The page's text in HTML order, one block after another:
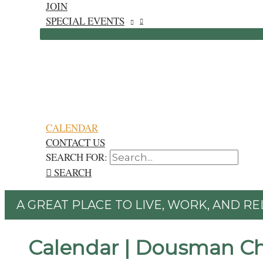
JOIN
SPECIAL EVENTS
CALENDAR
CONTACT US
SEARCH FOR:
SEARCH
A GREAT PLACE TO LIVE, WORK, AND
Calendar | Dousman